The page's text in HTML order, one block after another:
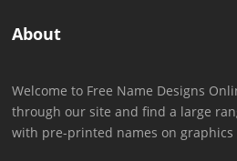
About
Welcome to Free Name Designs
through our site and find a large
with pre-printed names on graphics